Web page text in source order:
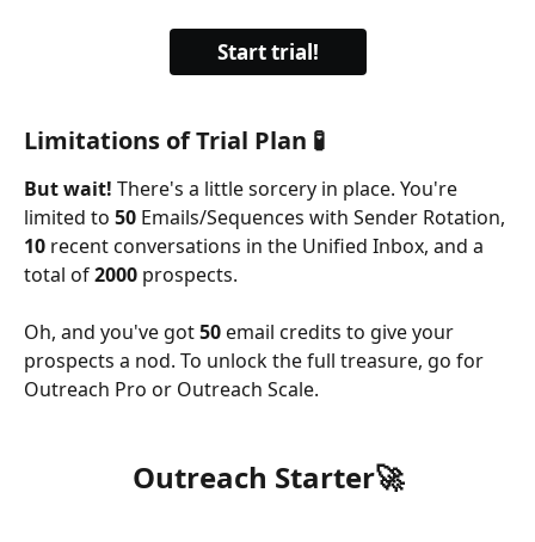
Start trial!
Limitations of Trial Plan 🧪
But wait! There's a little sorcery in place. You're
limited to 50 Emails/Sequences with Sender Rotation,
10 recent conversations in the Unified Inbox, and a
total of 2000 prospects.
Oh, and you've got 50 email credits to give your
prospects a nod. To unlock the full treasure, go for
Outreach Pro or Outreach Scale.
Outreach Starter🚀